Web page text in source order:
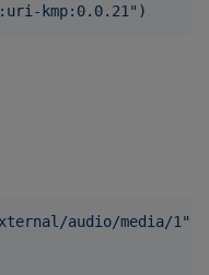
kmp:0.0.21 " )
audio/media/1 "